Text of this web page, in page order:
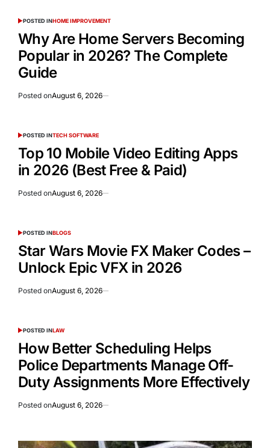
POSTED INHOME IMPROVEMENT
Why Are Home Servers Becoming
Popular in 2026? The Complete
Guide
Posted onAugust 6, 2026
POSTED INTECH SOFTWARE
Top 10 Mobile Video Editing Apps
in 2026 (Best Free & Paid)
Posted onAugust 6, 2026
POSTED INBLOGS
Star Wars Movie FX Maker Codes –
Unlock Epic VFX in 2026
Posted onAugust 6, 2026
POSTED INLAW
How Better Scheduling Helps
Police Departments Manage Off-
Duty Assignments More Effectively
Posted onAugust 6, 2026